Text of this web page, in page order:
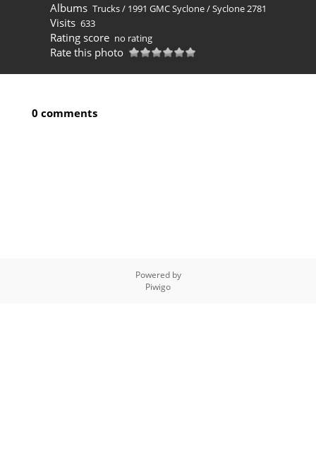
Albums Trucks/ 1991 GMC Syclone/Syclone 2781
Visits 633
Rating score no rating
Rate this photo
0 comments
Powered by
Piwigo